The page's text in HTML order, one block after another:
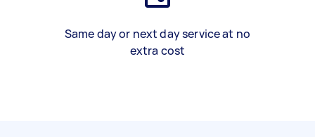
Same day or next day service at no
extra cost